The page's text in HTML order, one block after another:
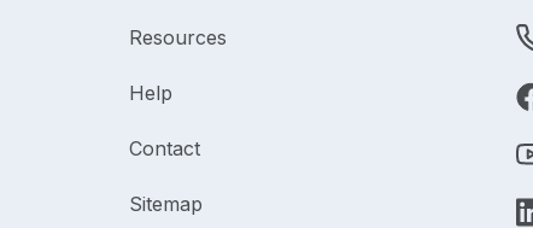
Resources
Help
Contact
Sitemap